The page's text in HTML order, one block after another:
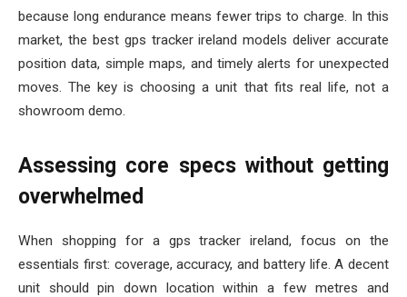
because long endurance means fewer trips to charge. In this
market, the best gps tracker ireland models deliver accurate
position data, simple maps, and timely alerts for unexpected
moves. The key is choosing a unit that fits real life, not a
showroom demo.
Assessing core specs without getting
overwhelmed
When shopping for a gps tracker ireland, focus on the
essentials first: coverage, accuracy, and battery life. A decent
unit should pin down location within a few metres and